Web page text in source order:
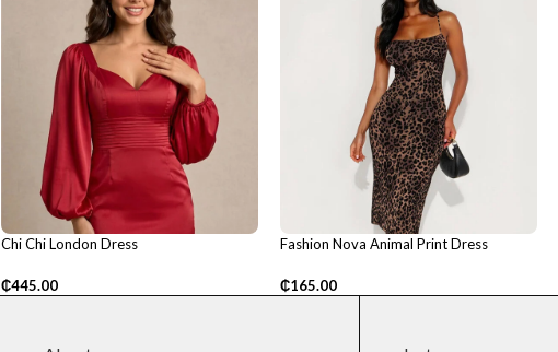
Chi Chi London Dress
₵445.00
Fashion Nova Animal Print Dress
₵165.00